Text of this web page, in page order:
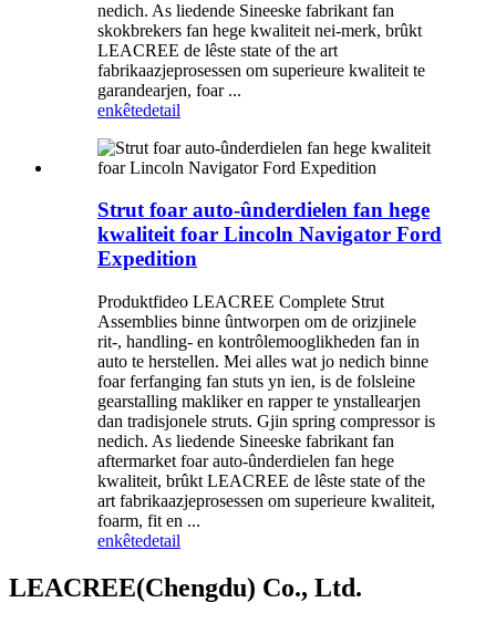
nedich. As liedende Sineeske fabrikant fan
skokbrekers fan hege kwaliteit nei-merk, brûkt
LEACREE de lêste state of the art
fabrikaazjeprosessen om superieure kwaliteit te
garandearjen, foar ...
enkêtedetail
Strut foar auto-ûnderdielen fan hege
kwaliteit foar Lincoln Navigator Ford
Expedition
Produktfideo LEACREE Complete Strut
Assemblies binne ûntworpen om de orizjinele
rit-, handling- en kontrôlemooglikheden fan in
auto te herstellen. Mei alles wat jo nedich binne
foar ferfanging fan stuts yn ien, is de folsleine
gearstalling makliker en rapper te ynstallearjen
dan tradisjonele struts. Gjin spring compressor is
nedich. As liedende Sineeske fabrikant fan
aftermarket foar auto-ûnderdielen fan hege
kwaliteit, brûkt LEACREE de lêste state of the
art fabrikaazjeprosessen om superieure kwaliteit,
foarm, fit en ...
enkêtedetail
LEACREE(Chengdu) Co., Ltd.